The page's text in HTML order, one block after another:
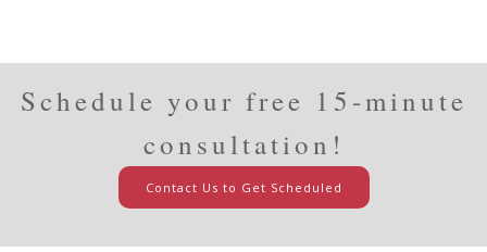
Schedule your free 15-minute
consultation!
Contact Us to Get Scheduled